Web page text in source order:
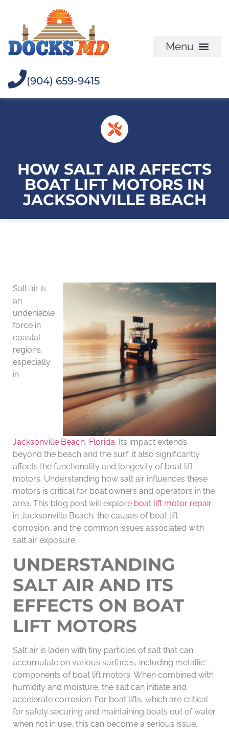
(904) 659-9415
HOW SALT AIR AFFECTS
BOAT LIFT MOTORS IN
JACKSONVILLE BEACH
Salt air is
an
undeniable
force in
coastal
regions,
especially
in
Jacksonville Beach, Florida. Its impact extends
beyond the beach and the surf; it also significantly
affects the functionality and longevity of boat lift
motors. Understanding how salt air influences these
motors is critical for boat owners and operators in the
area. This blog post will explore boat lift motor repair
in Jacksonville Beach, the causes of boat lift
corrosion, and the common issues associated with
salt air exposure.
UNDERSTANDING
SALT AIR AND ITS
EFFECTS ON BOAT
LIFT MOTORS
Salt air is laden with tiny particles of salt that can
accumulate on various surfaces, including metallic
components of boat lift motors. When combined with
humidity and moisture, the salt can initiate and
accelerate corrosion. For boat lifts, which are critical
for safely securing and maintaining boats out of water
when not in use, this can become a serious issue.